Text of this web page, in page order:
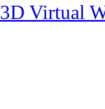
3D Virtual